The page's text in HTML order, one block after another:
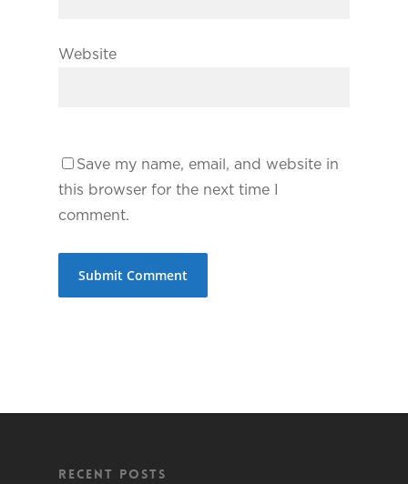
Website
Save my name, email, and website in
this browser for the next time I
comment.
Recent Posts